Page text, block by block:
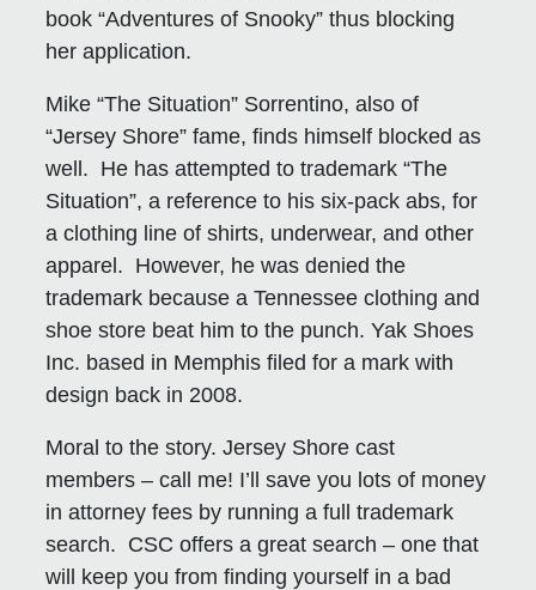
book “Adventures of Snooky” thus blocking
her application.
Mike “The Situation” Sorrentino, also of
“Jersey Shore” fame, finds himself blocked as
well. He has attempted to trademark “The
Situation”, a reference to his six-pack abs, for
a clothing line of shirts, underwear, and other
apparel. However, he was denied the
trademark because a Tennessee clothing and
shoe store beat him to the punch. Yak Shoes
Inc. based in Memphis filed for a mark with
design back in 2008.
Moral to the story. Jersey Shore cast
members – call me! I’ll save you lots of money
in attorney fees by running a full trademark
search. CSC offers a great search – one that
will keep you from finding yourself in a bad